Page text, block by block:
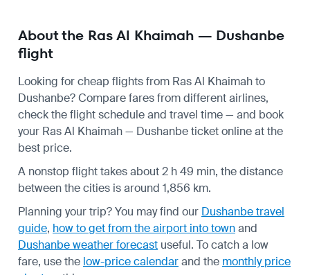
About the Ras Al Khaimah — Dushanbe
flight
Looking for cheap flights from Ras Al Khaimah to
Dushanbe? Compare fares from different airlines,
check theflight scheduleand travel time — and book
your Ras Al Khaimah — Dushanbe ticket online at the
best price.
A nonstop flight takes about 2 h 49 min, the distance
between the cities is around 1,856 km.
Planning your trip? You may find our Dushanbe travel
guide, how to get from the airport into townand
Dushanbe weather forecast useful. To catch a low
fare, use the low-price calendarand the monthly price